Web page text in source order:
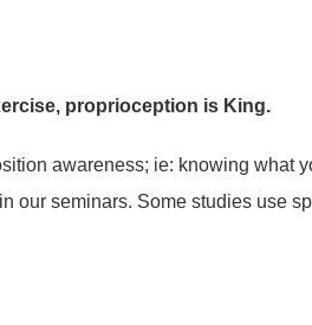
proprioception is King.
awareness; ie: knowing what
our seminars. Some studies use